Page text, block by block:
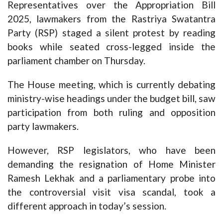
Representatives over the Appropriation Bill
2025, lawmakers from the Rastriya Swatantra
Party (RSP) staged a silent protest by reading
books while seated cross-legged inside the
parliament chamber on Thursday.
The House meeting, which is currently debating
ministry-wise headings under the budget bill, saw
participation from both ruling and opposition
party lawmakers.
However, RSP legislators, who have been
demanding the resignation of Home Minister
Ramesh Lekhak and a parliamentary probe into
the controversial visit visa scandal, took a
different approach in today’s session.